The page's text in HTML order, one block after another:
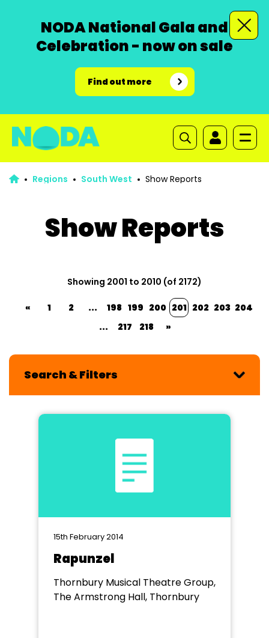
NODA National Gala and
Celebration - now on sale
Find out more
Regions South West Show Reports
Show Reports
Showing 2001 to 2010 (of 2172)
« 1 2 ... 198 199 200 201 202 203 204
...
217 218 »
Search & Filters
15th February 2014
Rapunzel
Thornbury Musical Theatre Group,
The Armstrong Hall, Thornbury